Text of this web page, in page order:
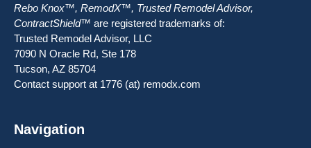
Rebo Knox™, RemodX™, Trusted Remodel Advisor,
ContractShield™ are registered trademarks of:
Trusted Remodel Advisor, LLC
7090 N Oracle Rd, Ste 178
Tucson, AZ 85704
Contact support at 1776 (at) remodx.com
Navigation